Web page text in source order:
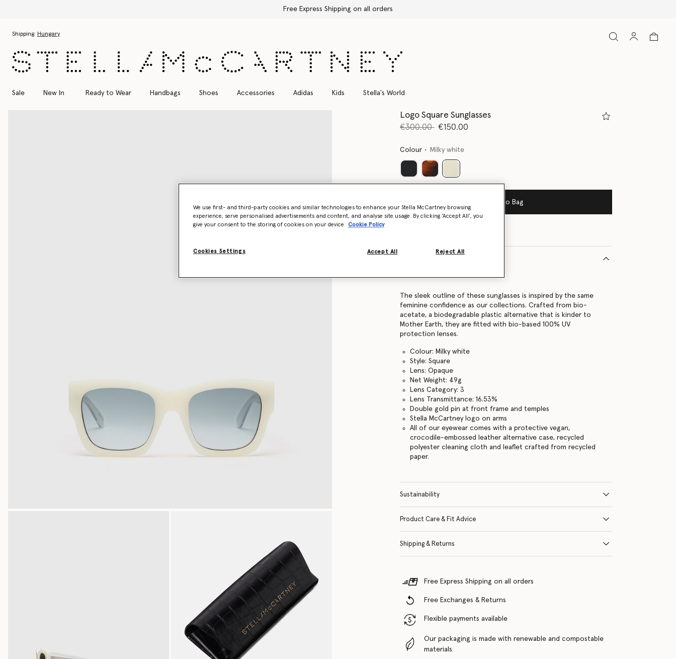
Free Express Shipping on all orders
Shipping: Hungary
Sale New In Ready to Wear Handbags Shoes Accessories Adidas Kids Stella's World
Logo Square Sunglasses
Price reduced from
€300.00to€150.00
Colour Milky white
selected
Add to Bag
The sleek outline of these sunglasses is inspired by the same
feminine confidence as our collections. Crafted from bio-
acetate, a biodegradable plastic alternative that is kinder to
Mother Earth, they are fitted with bio-based 100% UV
protection lenses.
Colour: Milky white
Style: Square
Lens: Opaque
Net Weight: 49g
Lens Category: 3
Lens Transmittance: 16.53%
Double gold pin at front frame and temples
Stella McCartney logo on arms
All of our eyewear comes with a protective vegan,
crocodile-embossed leather alternative case, recycled
polyester cleaning cloth and leaflet crafted from recycled
paper.
Sustainability
Product Care & Fit Advice
Shipping & Returns
Free Express Shipping on all orders
Free Exchanges & Returns
Flexible payments available
Our packaging is made with renewable and compostable
materials
We use first- and third-party cookies and similar technologies to enhance your Stella McCartney browsing
experience, serve personalised advertisements and content, and analyse site usage. By clicking ‘Accept All’, you
give your consent to the storing of cookies on your device
Cookie Policy
Cookies Settings Reject All
Accept All